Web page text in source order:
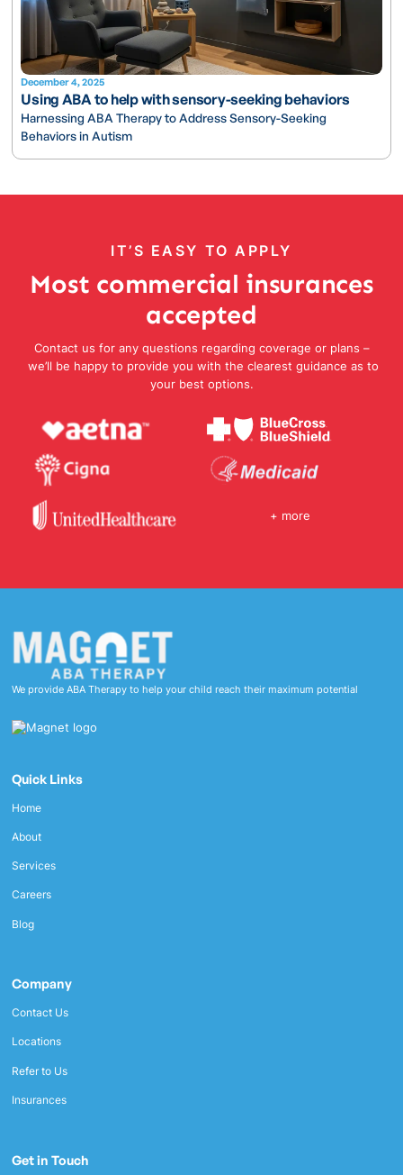
December 4, 2025
Using ABA to help with sensory-seeking behaviors
Harnessing ABA Therapy to Address Sensory-Seeking
Behaviors in Autism
IT’S EASY TO APPLY
Most commercial insurances
accepted
Contact us for any questions regarding coverage or plans –
we’ll be happy to provide you with the clearest guidance as to
your best options.
+ more
We provide ABA Therapy to help your child reach their maximum potential
Quick Links
Home
About
Services
Careers
Blog
Company
Contact Us
Locations
Refer to Us
Insurances
Get in Touch